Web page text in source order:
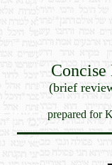
Concise
(brief
prepared for